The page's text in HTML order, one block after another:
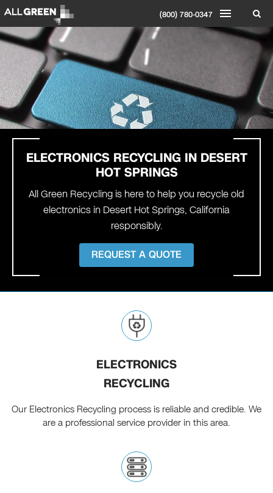
(800) 780-0347
ELECTRONICS RECYCLING IN DESERT
HOT SPRINGS
All Green Recycling is here to help you recycle old
electronics in Desert Hot Springs, California
responsibly.
REQUEST A QUOTE
ELECTRONICS
RECYCLING
Our Electronics Recycling process is reliable and credible. We
are a professional service provider in this area.